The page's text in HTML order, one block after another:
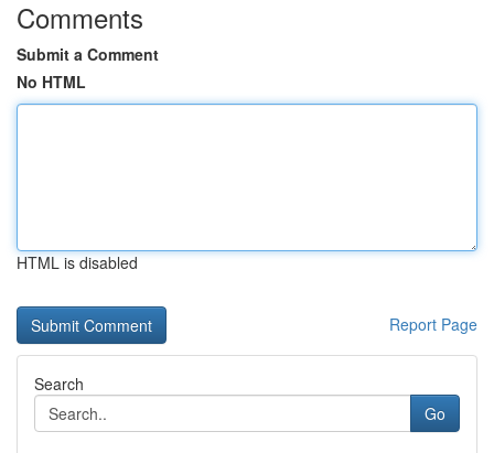
Comments
Submit a Comment
No HTML
HTML is disabled
Report Page
Search
Go